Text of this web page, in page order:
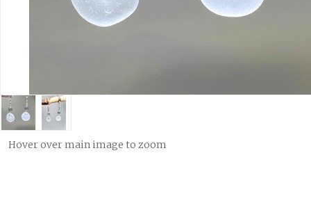
Hover over main image to zoom